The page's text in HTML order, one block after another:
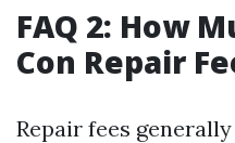
FAQ 2: How
Con Repair
Repair fees